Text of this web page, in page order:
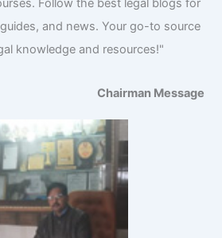
Follow the best legal blogs for
and news. Your go-to source
knowledge and resources!"
Chairman Message